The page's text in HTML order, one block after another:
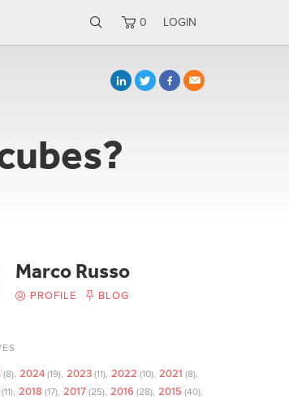
0 LOGIN
Marco Russo
PROFILE BLOG
(8) 2024 (19) 2023 (11) 2022 (10) 2021 (8)
(11) 2018 (17) 2017 (25) 2016 (28) 2015 (40)